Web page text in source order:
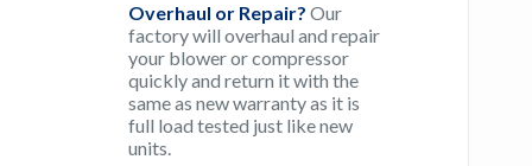
Overhaul or Repair? Our
factory will overhaul and repair
your blower or compressor
quickly and return it with the
same as new warranty as it is
full load tested just like new
units.